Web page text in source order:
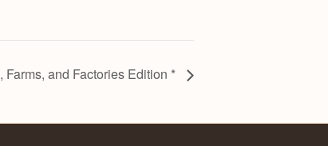
and Factories Edition *